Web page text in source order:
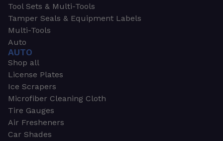
Tool Sets & Multi-Tools
Tamper Seals & Equipment Labels
Multi-Tools
Auto
AUTO
Shop all
License Plates
Ice Scrapers
Microfiber Cleaning Cloth
Tire Gauges
Air Fresheners
Car Shades